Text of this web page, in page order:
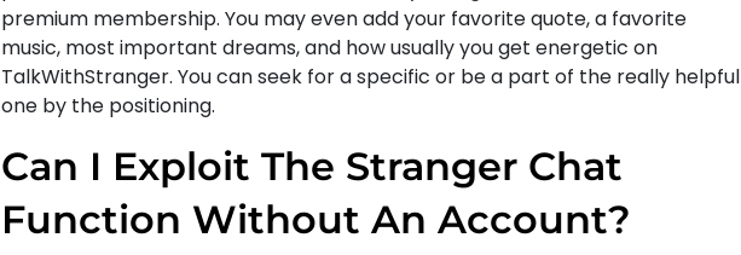
premium membership. You may even add your favorite quote, a favorite
music, most important dreams, and how usually you get energetic on
TalkWithStranger. You can seek for a specific or be a part of the really helpful
one by the positioning.
Can I Exploit The Stranger Chat
Function Without An Account?